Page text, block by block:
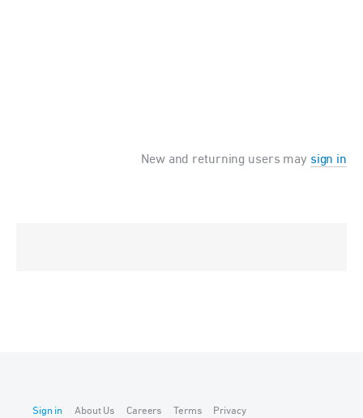
New and returning users may sign in
Sign in About Us Careers Terms Privacy